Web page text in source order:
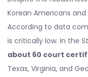
Korean Americans
According to data
is critically low. In the
about 60 court
Texas, Virginia, and